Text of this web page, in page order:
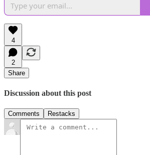
4
2
Share
Discussion about this post
Comments Restacks